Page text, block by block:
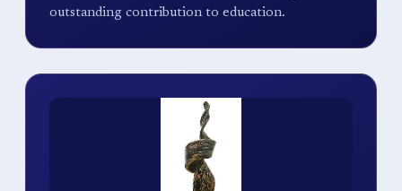
outstanding contribution to education.